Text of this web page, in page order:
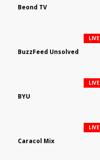
Beond TV
BuzzFeed Unsolved
LIVE
BYU
LIVE
Caracol Mix
LIVE